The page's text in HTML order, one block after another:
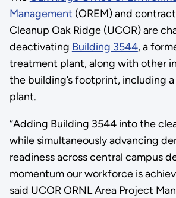
Management (OREM) and
Cleanup Oak Ridge (UCOR) are
deactivating Building 3544, a
treatment plant, along with other
the building’s footprint, including
plant.
“Adding Building 3544 into the
while simultaneously advancing
readiness across central campus
momentum our workforce is
said UCOR ORNL Area Project